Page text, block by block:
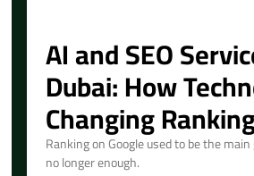
AI and SEO
Dubai: How
Changing
Ranking on Google used to be the
no longer enough.